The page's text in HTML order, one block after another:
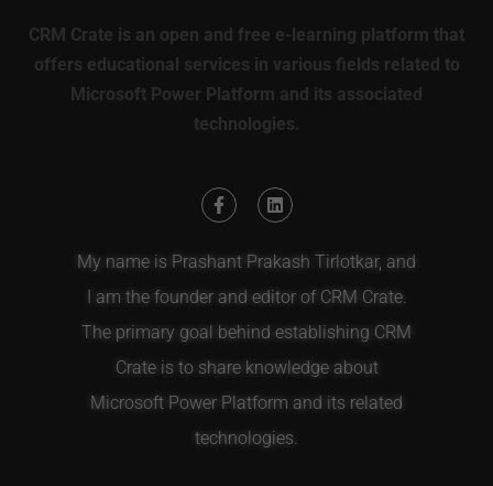
CRM Crate is an open and free e-learning platform that
offers educational services in various fields related to
Microsoft Power Platform and its associated
technologies.
My name is Prashant Prakash Tirlotkar, and
I am the founder and editor of CRM Crate.
The primary goal behind establishing CRM
Crate is to share knowledge about
Microsoft Power Platform and its related
technologies.